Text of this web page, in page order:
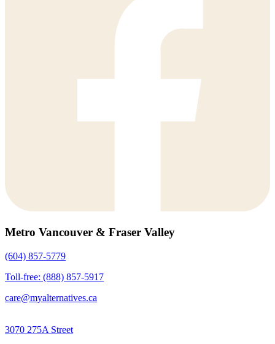
Metro Vancouver & Fraser Valley
(604) 857-5779
Toll-free: (888) 857-5917
care@myalternatives.ca
3070 275A Street